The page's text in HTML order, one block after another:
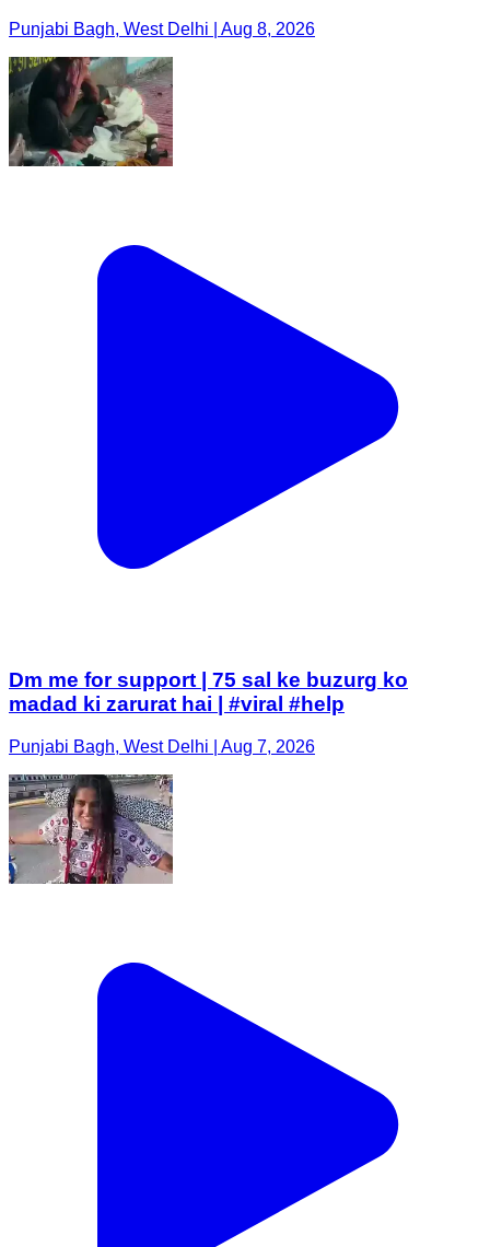
Punjabi Bagh, West Delhi | Aug 8, 2026
Dm me for support | 75 sal ke buzurg ko
madad ki zarurat hai | #viral #help
Punjabi Bagh, West Delhi | Aug 7, 2026